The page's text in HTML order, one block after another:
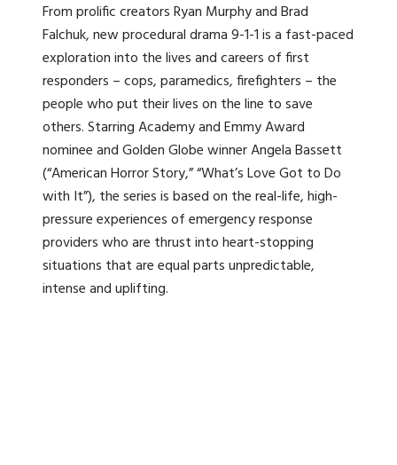
From prolific creators Ryan Murphy and Brad
Falchuk, new procedural drama 9-1-1 is a fast-paced
exploration into the lives and careers of first
responders – cops, paramedics, firefighters – the
people who put their lives on the line to save
others. Starring Academy and Emmy Award
nominee and Golden Globe winner Angela Bassett
(“American Horror Story,” “What’s Love Got to Do
with It”), the series is based on the real-life, high-
pressure experiences of emergency response
providers who are thrust into heart-stopping
situations that are equal parts unpredictable,
intense and uplifting.